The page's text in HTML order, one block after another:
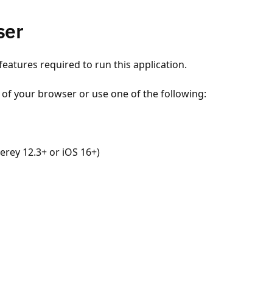
required to run this application.
your browser or use one of the following:
12.3+ or iOS 16+)